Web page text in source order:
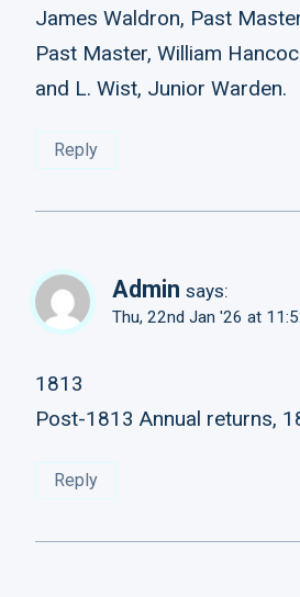
James Waldron, Past
Past Master, William
and L. Wist, Junior Warden.
Reply
Admin says:
Thu, 22nd Jan '26 at
1813
Post-1813 Annual returns,
Reply